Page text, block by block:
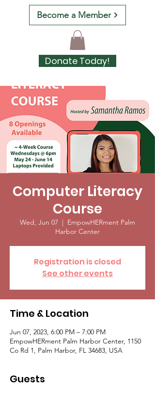
Become a Member
Donate Today!
Computer Literacy
Course
Wed, Jun 07
  |
EmpowHERment Palm
Harbor Center
Registration is closed
See other events
Time & Location
Jun 07, 2023, 6:00 PM – 7:00 PM
EmpowHERment Palm Harbor Center, 1150
Co Rd 1, Palm Harbor, FL 34683, USA
Guests